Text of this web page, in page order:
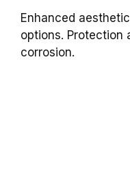
Enhanced
options. Protection
corrosion.